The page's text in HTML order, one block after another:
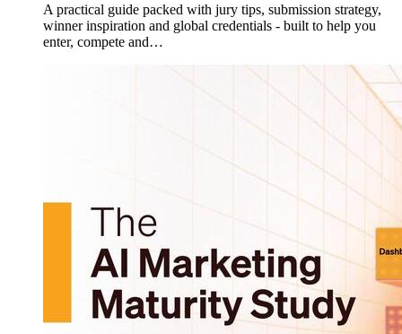
A practical guide packed with jury tips, submission strategy,
winner inspiration and global credentials - built to help you
enter, compete and…